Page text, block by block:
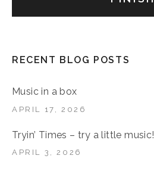
RECENT BLOG POSTS
Music in a box
APRIL 17, 2026
Tryin’ Times – try a little music!
APRIL 3, 2026